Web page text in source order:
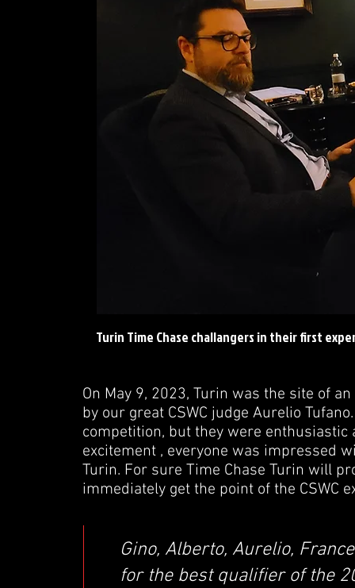
Turin Time Chase challangers in their first
On May 9, 2023, Turin was the site of
by our great CSWC judge Aurelio
competition, but they were
excitement , everyone was impressed
Turin. For sure Time Chase Turin will
immediately get the point of the CSWC
Gino, Alberto, Aurelio,
for the best qualifier of the